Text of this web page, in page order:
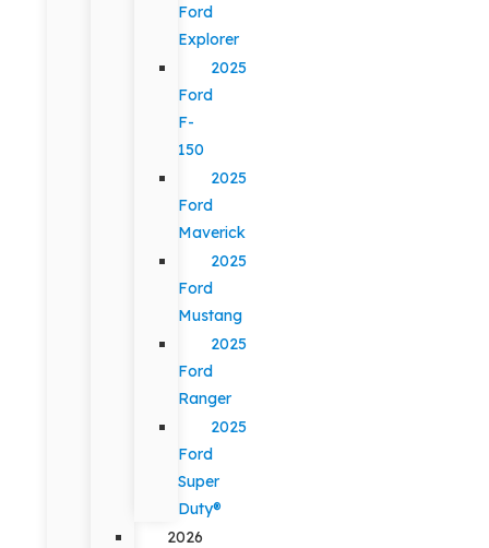
Ford
Explorer
2025
Ford
F-
150
2025
Ford
Maverick
2025
Ford
Mustang
2025
Ford
Ranger
2025
Ford
Super
Duty®
2026